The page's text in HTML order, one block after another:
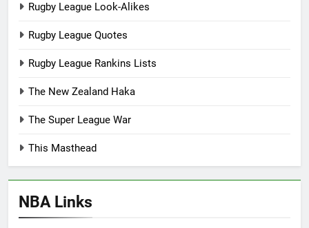
Rugby League Look-Alikes
Rugby League Quotes
Rugby League Rankins Lists
The New Zealand Haka
The Super League War
This Masthead
NBA Links